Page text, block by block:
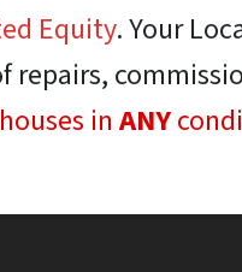
Equity. Your
repairs,
in ANY